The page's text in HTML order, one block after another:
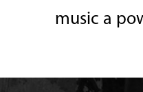
music a